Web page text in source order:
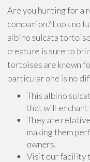
Are you hunting for a
companion? Look no
albino sulcata
creature is sure to
tortoises are known
particular one is no
This albino
that will enchant
They are
making them
owners.
Visit our facility